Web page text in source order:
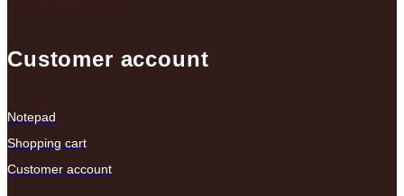
Customer account
Notepad
Shopping cart
Customer account